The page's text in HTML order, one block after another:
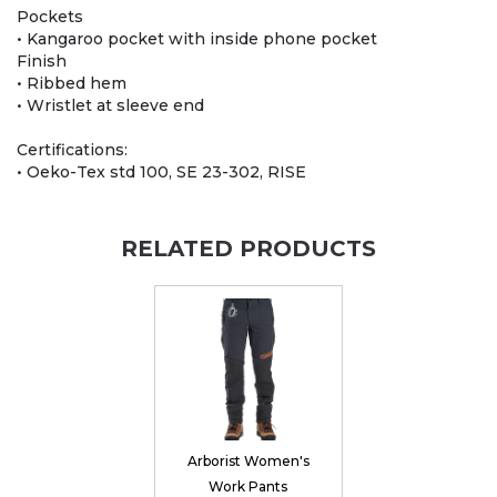
Pockets
• Kangaroo pocket with inside phone pocket
Finish
• Ribbed hem
• Wristlet at sleeve end
Certifications:
• Oeko-Tex std 100, SE 23-302, RISE
RELATED PRODUCTS
Arborist Women's
Work Pants